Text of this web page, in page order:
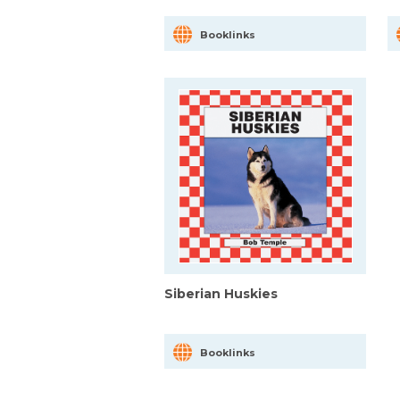
Booklinks
Siberian Huskies
Booklinks